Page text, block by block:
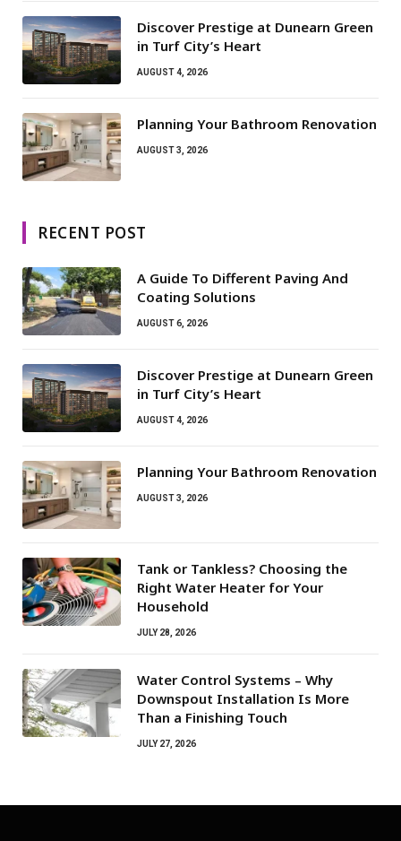
Discover Prestige at Dunearn Green
in Turf City’s Heart
AUGUST 4, 2026
Planning Your Bathroom Renovation
AUGUST 3, 2026
RECENT POST
A Guide To Different Paving And
Coating Solutions
AUGUST 6, 2026
Discover Prestige at Dunearn Green
in Turf City’s Heart
AUGUST 4, 2026
Planning Your Bathroom Renovation
AUGUST 3, 2026
Tank or Tankless? Choosing the
Right Water Heater for Your
Household
JULY 28, 2026
Water Control Systems – Why
Downspout Installation Is More
Than a Finishing Touch
JULY 27, 2026